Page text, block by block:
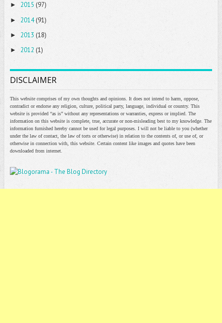
► 2015 (97)
► 2014 (91)
► 2013 (18)
► 2012 (1)
DISCLAIMER
This website comprises of my own thoughts and opinions. It does not intend to harm, oppose,
contradict or endorse any religion, culture, political party, language, individual or country. This
website is provided “as is” without any representations or warranties, express or implied. The
information on this website is complete, true, accurate or non-misleading best to my knowledge. The
information furnished hereby cannot be used for legal purposes. I will not be liable to you (whether
under the law of contact, the law of torts or otherwise) in relation to the contents of, or use of, or
otherwise in connection with, this website. Certain content like images and quotes have been
downloaded from internet.